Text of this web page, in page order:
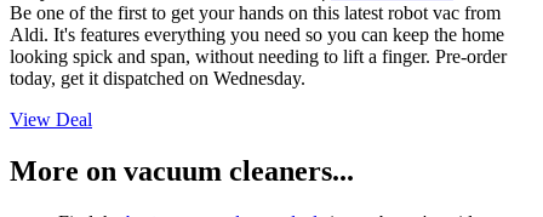
Be one of the first to get your hands on this latest robot vac from
Aldi. It's features everything you need so you can keep the home
looking spick and span, without needing to lift a finger. Pre-order
today, get it dispatched on Wednesday.
View Deal
More on vacuum cleaners...